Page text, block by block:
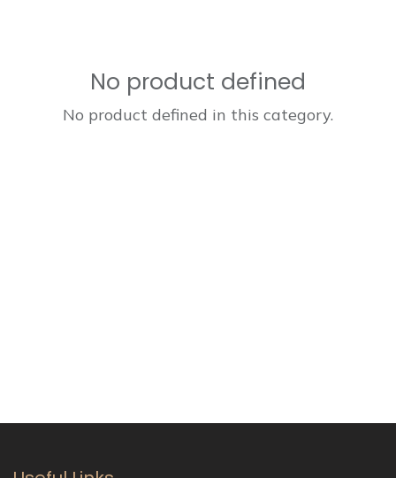
No product defined
No product defined in this category.